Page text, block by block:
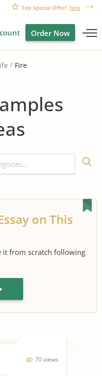
Top Special Offer! here
Order Now
Fire
on This
it from scratch following
70 views